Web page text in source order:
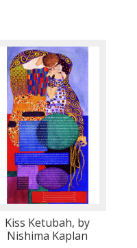
Kiss Ketubah, by
Nishima Kaplan